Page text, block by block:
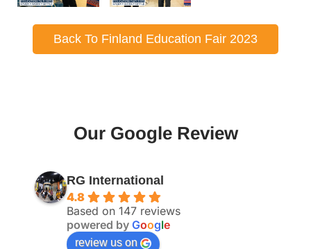
Back To Finland Education Fair 2023
Our Google Review
RG International
4.8
Based on 147 reviews
powered by Google
review us on